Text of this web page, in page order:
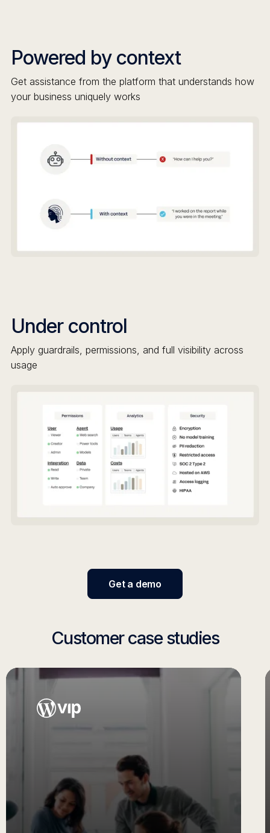
Powered by context
Get assistance from the platform that understands how
your business uniquely works
Under control
Apply guardrails, permissions, and full visibility across
usage
Get a demo
Customer case studies